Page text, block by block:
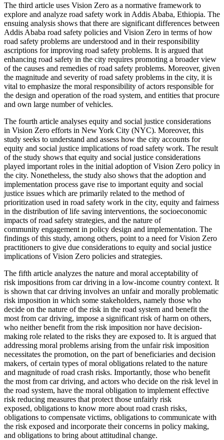
The third article uses Vision Zero as a normative framework to
explore and analyze road safety work in Addis Ababa, Ethiopia. The
ensuing analysis shows that there are significant differences between
Addis Ababa road safety policies and Vision Zero in terms of how
road safety problems are understood and in their responsibility
ascriptions for improving road safety problems. It is argued that
enhancing road safety in the city requires promoting a broader view
of the causes and remedies of road safety problems. Moreover, given
the magnitude and severity of road safety problems in the city, it is
vital to emphasize the moral responsibility of actors responsible for
the design and operation of the road system, and entities that procure
and own large number of vehicles.
The fourth article analyses equity and social justice considerations
in Vision Zero efforts in New York City (NYC). Moreover, this
study seeks to understand and assess how the city accounts for
equity and social justice implications of road safety work. The result
of the study shows that equity and social justice considerations
played important roles in the initial adoption of Vision Zero policy in
the city. Nonetheless, the study also shows that the adoption and
implementation process gave rise to important equity and social
justice issues which are primarily related to the method of
prioritization used in road safety work in the city, equity and fairness
in the distribution of life saving interventions, the socioeconomic
impacts of road safety strategies, and the nature of
community engagement in policy design and implementation. The
findings of this study, among others, point to a need for Vision Zero
practitioners to give due considerations to equity and social justice
implications of Vision Zero policies and strategies.
The fifth article analyzes the nature and moral acceptability of
risk impositions from car driving in a low-income country context. It
is shown that car driving involves an unfair and morally problematic
risk imposition in which some stakeholders, namely those who
decide on the nature of the risk in the road system and benefit the
most from car driving, impose a significant risk of harm on others,
who neither benefit from the risk imposition nor have decision-
making role related to the risks they are exposed to. It is argued that
addressing moral problems arising from the unfair risk imposition
necessitates the promotion, on the part of beneficiaries and decision
makers, of certain types of moral obligations related to the nature
and magnitude of road crash risks. Importantly, those who benefit
the most from car driving, and actors who decide on the risk level in
the road system, have the moral obligation to implement effective
risk reducing measures that protect those unfairly risk
exposed, obligations to know more about road crash risks,
obligations to compensate victims, obligations to communicate with
the risk exposed and incorporate their concerns in policy making,
and obligations to bring about attitudinal change.